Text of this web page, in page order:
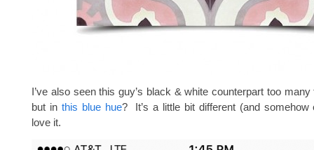
I’ve also seen this guy’s black & white counterpart too
but in this blue hue? It’s a little bit different (and somehow
love it.